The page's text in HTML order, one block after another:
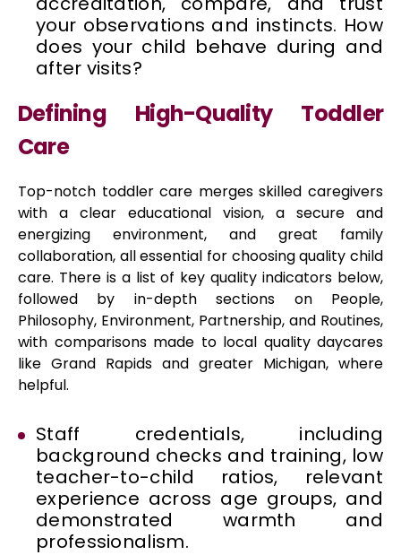
your observations and instincts. How
does your child behave during and
after visits?
Defining High-Quality Toddler
Care
Top-notch toddler care merges skilled caregivers
with a clear educational vision, a secure and
energizing environment, and great family
collaboration, all essential for choosing quality child
care. There is a list of key quality indicators below,
followed by in-depth sections on People,
Philosophy, Environment, Partnership, and Routines,
with comparisons made to local quality daycares
like Grand Rapids and greater Michigan, where
helpful.
Staff credentials, including
background checks and training, low
teacher-to-child ratios, relevant
experience across age groups, and
demonstrated warmth and
professionalism.